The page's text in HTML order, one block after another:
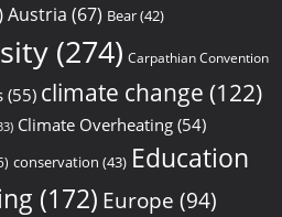
Austria (67) Bear(42)
(274) Carpathian Convention
(55) climate change (122)
Climate Overheating (54)
conservation (43) Education
(172) Europe (94)